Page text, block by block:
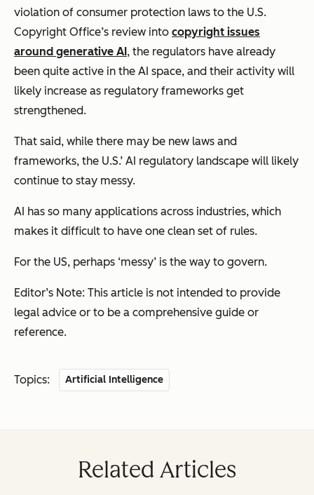
violation of consumer protection laws to the U.S.
Copyright Office’s review into copyright issues
around generative AI, the regulators have already
been quite active in the AI space, and their activity will
likely increase as regulatory frameworks get
strengthened.
That said, while there may be new laws and
frameworks, the U.S.’ AI regulatory landscape will likely
continue to stay messy.
AI has so many applications across industries, which
makes it difficult to have one clean set of rules.
For the US, perhaps ‘messy’ is the way to govern.
Editor’s Note: This article is not intended to provide
legal advice or to be a comprehensive guide or
reference.
Topics: Artificial Intelligence
Related Articles